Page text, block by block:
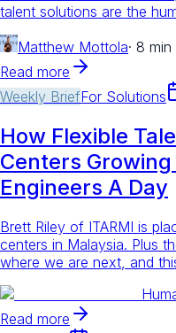
talent solutions are the
Matthew Mottola· 8 min
Read more
Weekly BriefFor Solutions
How Flexible
Centers
Engineers A Day
Brett Riley of ITARMI is
centers in Malaysia. Plus
where we are next, and
Read more